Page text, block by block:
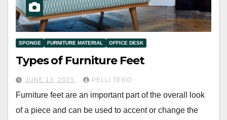
SPONGE FURNITURE MATERIAL OFFICE DESK
Types of Furniture Feet
JUNE 13, 2023 PELLI TERO
Furniture feet are an important part of the overall look
of a piece and can be used to accent or change the